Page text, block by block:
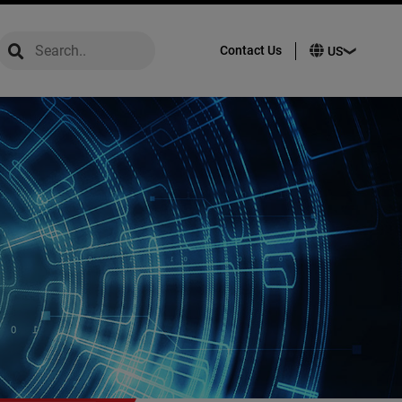
search
global-search Contact Us